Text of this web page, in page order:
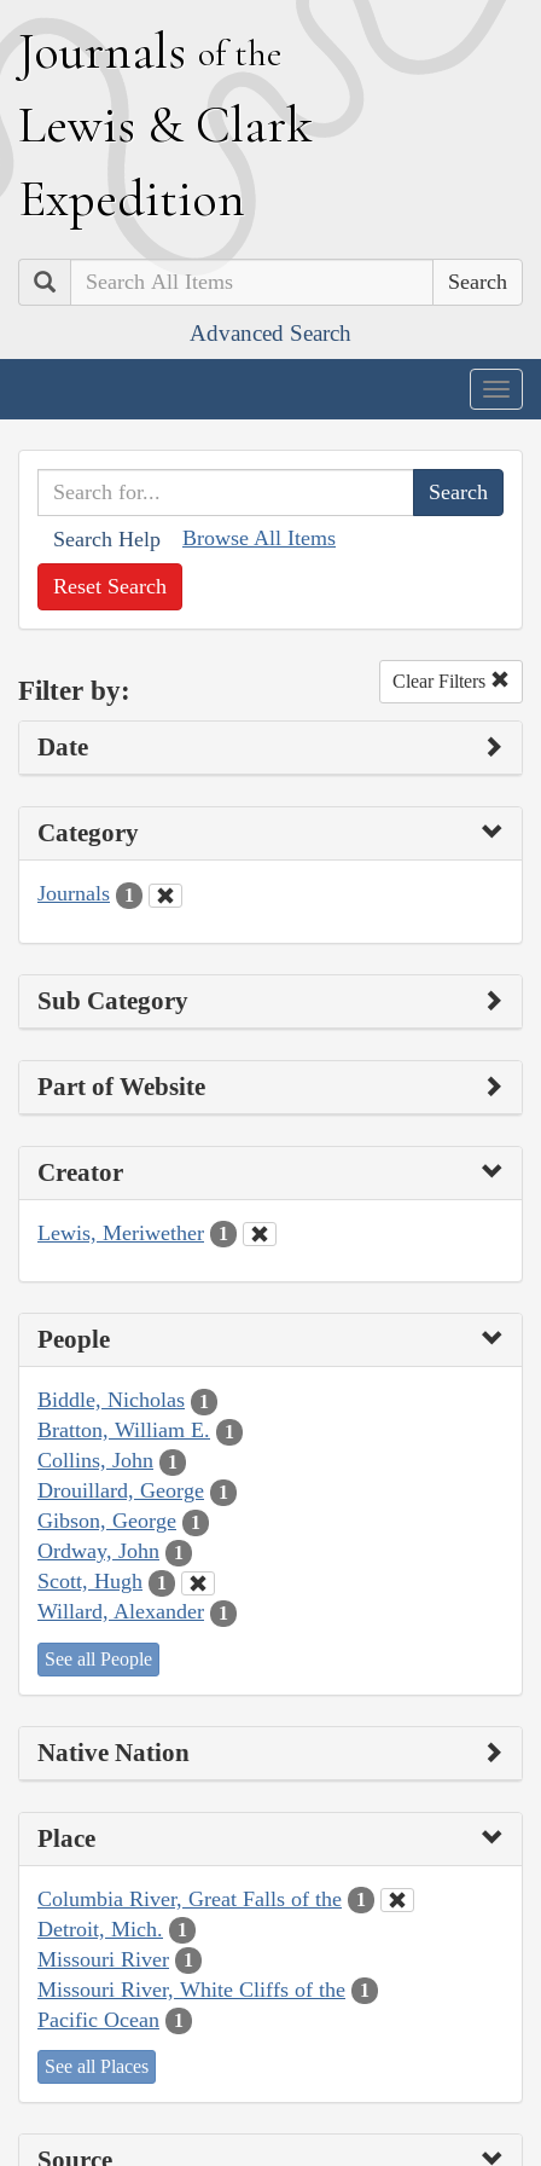
Journals of the
Lewis & Clark
Expedition
Search
Advanced Search
Search Help Browse All Items
Reset Search
Filter by: Clear Filters
Date
Category
Journals 1
Sub Category
Part of Website
Creator
Lewis, Meriwether 1
People
Biddle, Nicholas 1
Bratton, William E. 1
Collins, John 1
Drouillard, George 1
Gibson, George 1
Ordway, John 1
Scott, Hugh 1
Willard, Alexander 1
See all People
Native Nation
Place
Columbia River, Great Falls of the 1
Detroit, Mich. 1
Missouri River 1
Missouri River, White Cliffs of the 1
Pacific Ocean 1
See all Places
Source